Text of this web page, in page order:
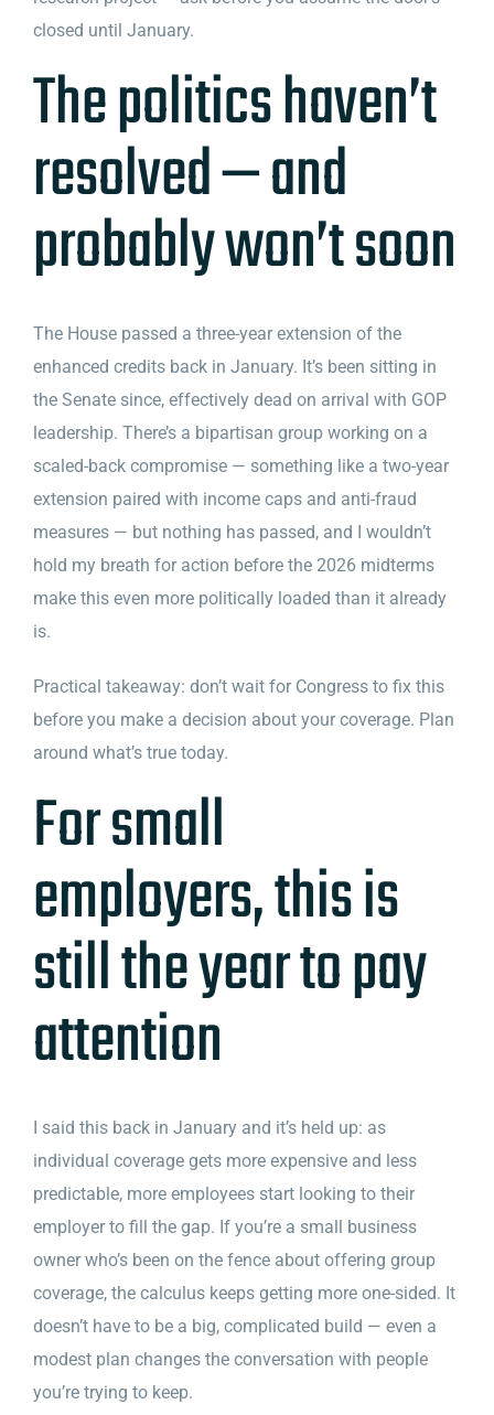
closed until January.
The politics haven’t
resolved — and
probably won’t soon
The House passed a three-year extension of the
enhanced credits back in January. It’s been sitting in
the Senate since, effectively dead on arrival with GOP
leadership. There’s a bipartisan group working on a
scaled-back compromise — something like a two-year
extension paired with income caps and anti-fraud
measures — but nothing has passed, and I wouldn’t
hold my breath for action before the 2026 midterms
make this even more politically loaded than it already
is.
Practical takeaway: don’t wait for Congress to fix this
before you make a decision about your coverage. Plan
around what’s true today.
For small
employers, this is
still the year to pay
attention
I said this back in January and it’s held up: as
individual coverage gets more expensive and less
predictable, more employees start looking to their
employer to fill the gap. If you’re a small business
owner who’s been on the fence about offering group
coverage, the calculus keeps getting more one-sided. It
doesn’t have to be a big, complicated build — even a
modest plan changes the conversation with people
you’re trying to keep.